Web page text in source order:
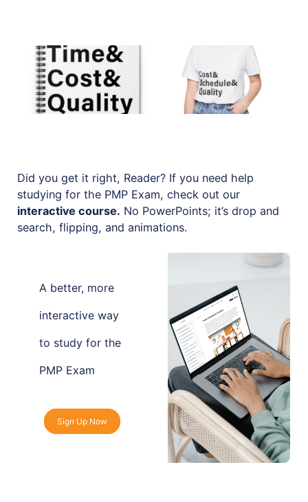
Did you get it right, Reader? If you need help
studying for the PMP Exam, check out our
interactive course. No PowerPoints; it’s drop and
search, flipping, and animations.
A better, more
interactive way
to study for the
PMP Exam
Sign Up Now